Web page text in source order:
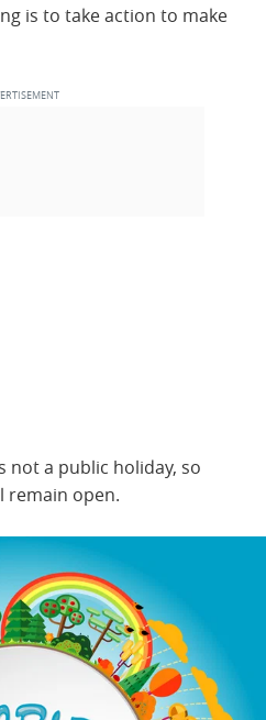
is to take action to make
not a public holiday, so
remain open.